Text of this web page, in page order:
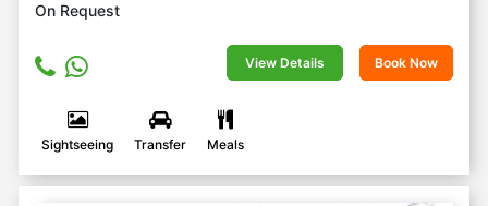
On Request
View Details Book Now
Sightseeing Transfer Meals